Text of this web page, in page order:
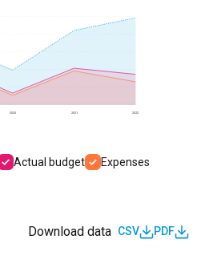
2020 2021 2022
Actual budget Expenses
Download data CSV PDF